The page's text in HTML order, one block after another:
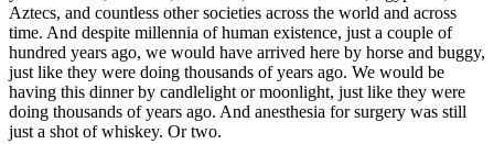
Aztecs, and countless other societies across the world and across
time. And despite millennia of human existence, just a couple of
hundred years ago, we would have arrived here by horse and buggy,
just like they were doing thousands of years ago. We would be
having this dinner by candlelight or moonlight, just like they were
doing thousands of years ago. And anesthesia for surgery was still
just a shot of whiskey. Or two.